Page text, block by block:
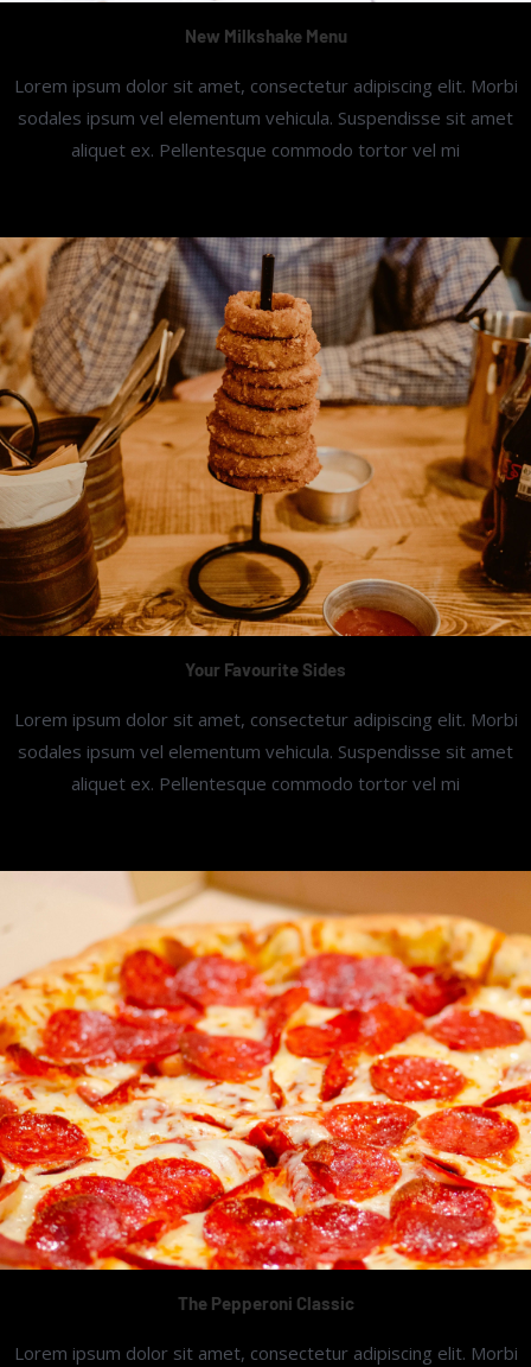
New Milkshake Menu
Lorem ipsum dolor sit amet, consectetur adipiscing elit. Morbi
sodales ipsum vel elementum vehicula. Suspendisse sit amet
aliquet ex. Pellentesque commodo tortor vel mi
Your Favourite Sides
Lorem ipsum dolor sit amet, consectetur adipiscing elit. Morbi
sodales ipsum vel elementum vehicula. Suspendisse sit amet
aliquet ex. Pellentesque commodo tortor vel mi
The Pepperoni Classic
Lorem ipsum dolor sit amet, consectetur adipiscing elit. Morbi